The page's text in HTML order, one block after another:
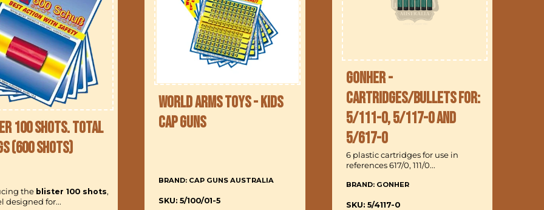
100 Shots. Total
(600 Shots)
the blister 100 shots,
designed for...
World Arms Toys - Kids
Cap Guns
BRAND: CAP GUNS AUSTRALIA
SKU: 5/100/01-5
Gonher -
Cartridges/Bullets for:
5/111-0, 5/117-0 and
5/617-0
6 plastic cartridges for use in
references 617/0, 111/0...
BRAND: GONHER
SKU: 5/4117-0